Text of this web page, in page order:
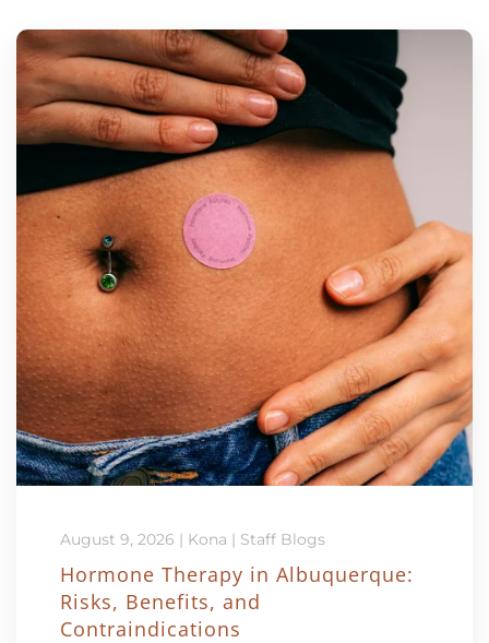
August 9, 2026 | Kona | Staff Blogs
Hormone Therapy in Albuquerque:
Risks, Benefits, and
Contraindications